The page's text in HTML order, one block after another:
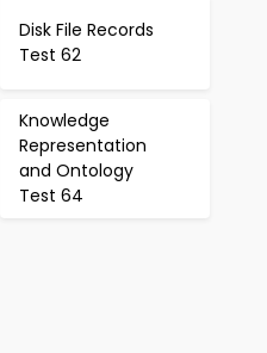
Disk File Records
Test 62
Knowledge
Representation
and Ontology
Test 64